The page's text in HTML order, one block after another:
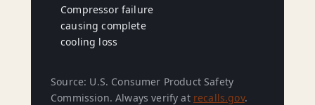
Compressor failure
causing complete
cooling loss
Source: U.S. Consumer Product Safety
Commission. Always verify at recalls.gov.